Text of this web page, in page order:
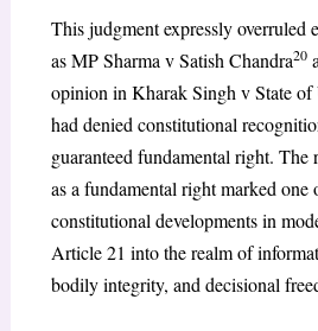
This judgment expressly overruled
as MP Sharma v Satish Chandra20
opinion in Kharak Singh v State of
had denied constitutional
guaranteed fundamental right.
as a fundamental right marked
constitutional developments in
Article 21 into the realm of
bodily integrity, and decisional